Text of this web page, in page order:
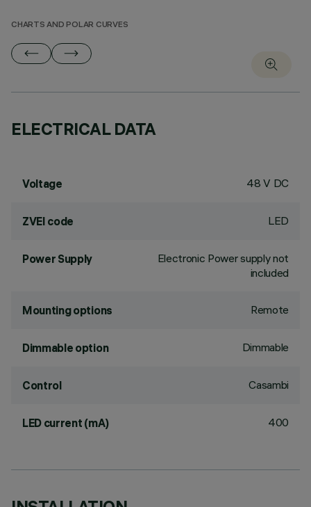
CHARTS AND POLAR CURVES
ELECTRICAL DATA
Voltage 48 V DC
ZVEI code LED
Power Supply
Electronic Power supply not
included
Mounting options Remote
Dimmable option Dimmable
Control Casambi
LED current (mA) 400